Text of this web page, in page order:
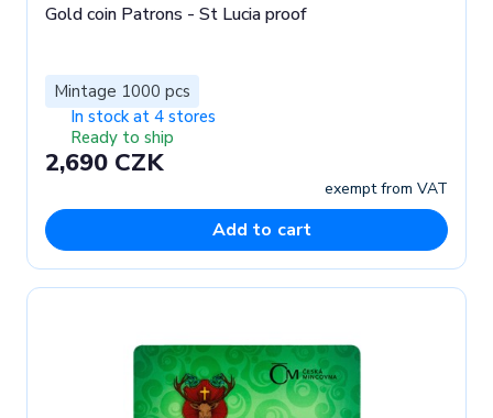
Gold coin Patrons - St Lucia proof
Mintage 1000 pcs
In stock at 4 stores
Ready to ship
2,690 CZK
exempt from VAT
Add to cart